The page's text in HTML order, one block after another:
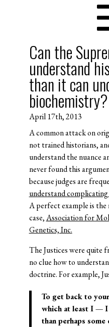
Can the
understand
than it can
biochemistry?
April 17th, 2013
A common attack on
not trained historians,
understand the nuance
never found this
because judges are
understand
A perfect example is
case,Association for
Genetics, Inc.
The Justices were quite
no clue how to
doctrine. For example,
To get back to
which at least I —
than perhaps